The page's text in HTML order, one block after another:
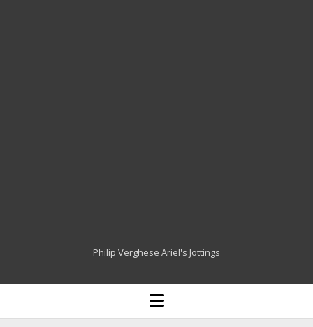
Philip Verghese Ariel's Jottings
HOME
BLOGGING
open
menu